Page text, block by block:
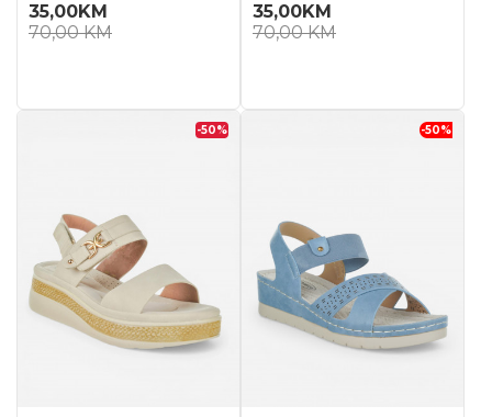
35,00KM
70,00KM
35,00KM
70,00KM
-50% -50%